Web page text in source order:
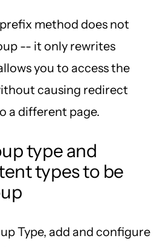
method does not
-- it only rewrites
you to access the
causing redirect
a different page.
type and
types to be
Type, add and configure